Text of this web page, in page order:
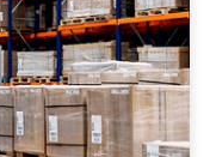
interim
the
producer